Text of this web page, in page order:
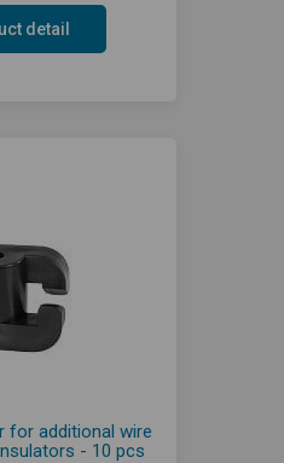
detail
for additional wire
- 10 pcs